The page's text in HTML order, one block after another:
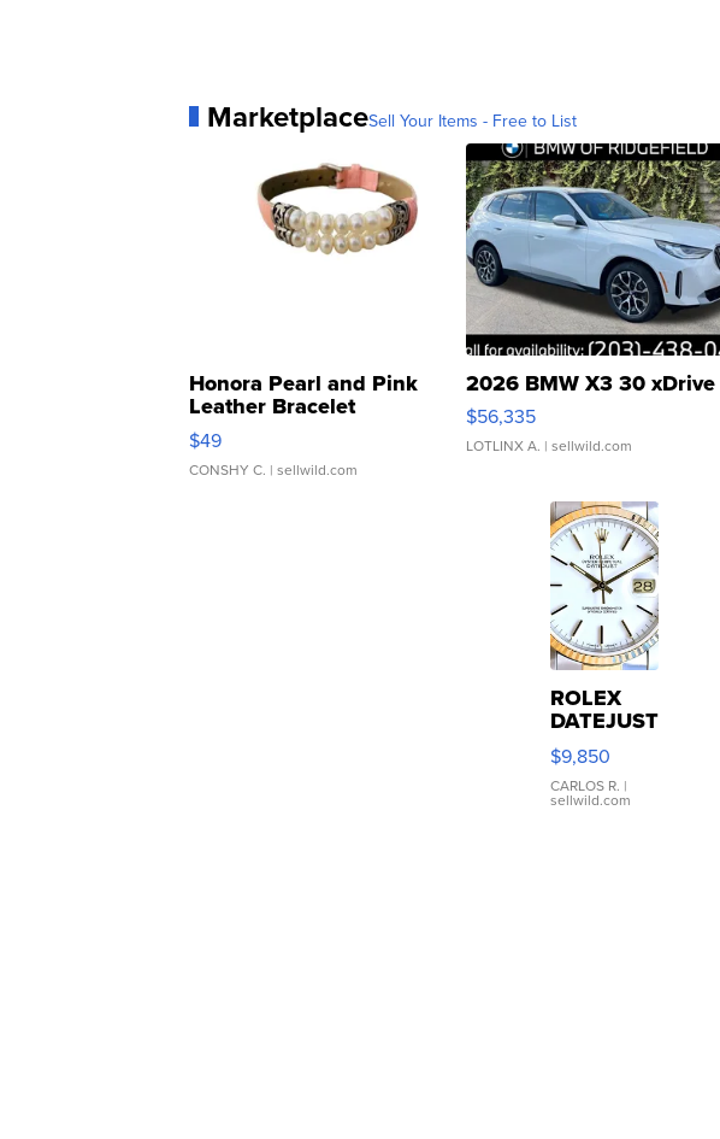
MarketplaceSell Your Items - Free to List
Honora Pearl and Pink
Leather Bracelet
Adjustable Buckle Clo...
$49
CONSHY C. | sellwild.com
2026 BMW X3 30 xDrive
$56,335
LOTLINX A. | sellwild.com
ROLEX
DATEJUST
16233
WHITE
DIAL
FLUTED
$9,850
CARLOS R. |
sellwild.com